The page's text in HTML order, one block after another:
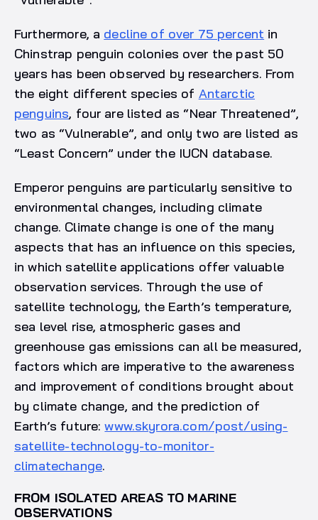
Furthermore, a decline of over 75 percent in
Chinstrap penguin colonies over the past 50
years has been observed by researchers. From
the eight different species of Antarctic
penguins, four are listed as “Near Threatened”,
two as “Vulnerable”, and only two are listed as
“Least Concern” under the IUCN database.
Emperor penguins are particularly sensitive to
environmental changes, including climate
change. Climate change is one of the many
aspects that has an influence on this species,
in which satellite applications offer valuable
observation services. Through the use of
satellite technology, the Earth’s temperature,
sea level rise, atmospheric gases and
greenhouse gas emissions can all be measured,
factors which are imperative to the awareness
and improvement of conditions brought about
by climate change, and the prediction of
Earth’s future:www.skyrora.com/post/using-
satellite-technology-to-monitor-
climatechange.
FROM ISOLATED AREAS TO MARINE
OBSERVATIONS